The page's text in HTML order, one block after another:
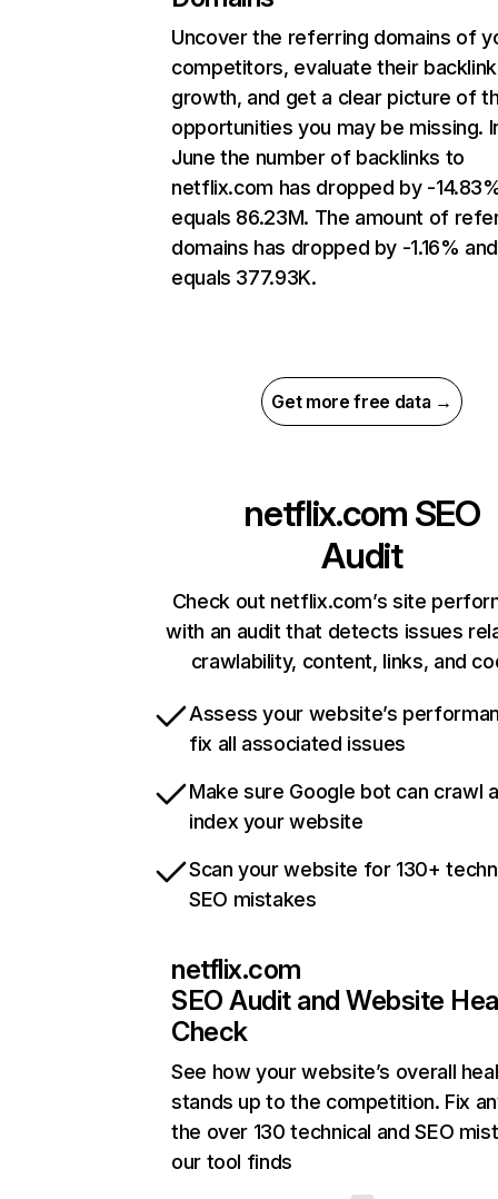
Uncover the referring domains of
competitors, evaluate their backlink
growth, and get a clear picture of
opportunities you may be missing.
June the number of backlinks to
netflix.com has dropped by -
equals 86.23M. The amount of
domains has dropped by -1.16% and
equals 377.93K.
Get more free data →
netflix.com SEO
Audit
Check out netflix.com’s site
with an audit that detects issues
crawlability, content, links, and
Assess your website’s
fix all associated issues
Make sure Google bot can crawl
index your website
Scan your website for 130+
SEO mistakes
netflix.com
SEO Audit and Website
Check
See how your website’s overall
stands up to the competition. Fix
the over 130 technical and SEO
our tool finds